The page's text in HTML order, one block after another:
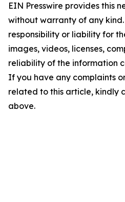
EIN Presswire provides this
without warranty of any
responsibility or liability for
images, videos, licenses,
reliability of the information
If you have any complaints
related to this article, kindly
above.